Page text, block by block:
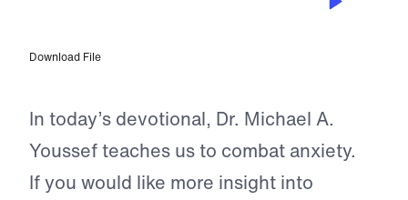
Download File
In today’s devotional, Dr. Michael A.
Youssef teaches us to combat anxiety.
If you would like more insight into